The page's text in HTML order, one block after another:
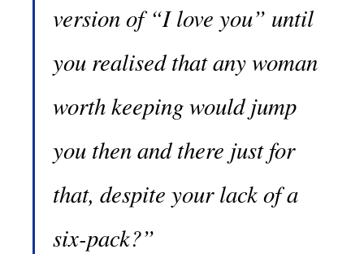
version of “I love you” until
you realised that any woman
worth keeping would jump
you then and there just for
that, despite your lack of a
six-pack?”